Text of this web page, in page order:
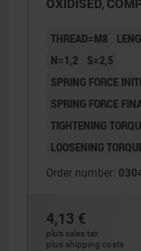
OXIDISED,
THREAD=M8
N=1,2
S=2,5
SPRING FORCE
SPRING FORCE
TIGHTENING
LOOSENING
Order number:
4,13 €
plus sales tax
plus shipping costs